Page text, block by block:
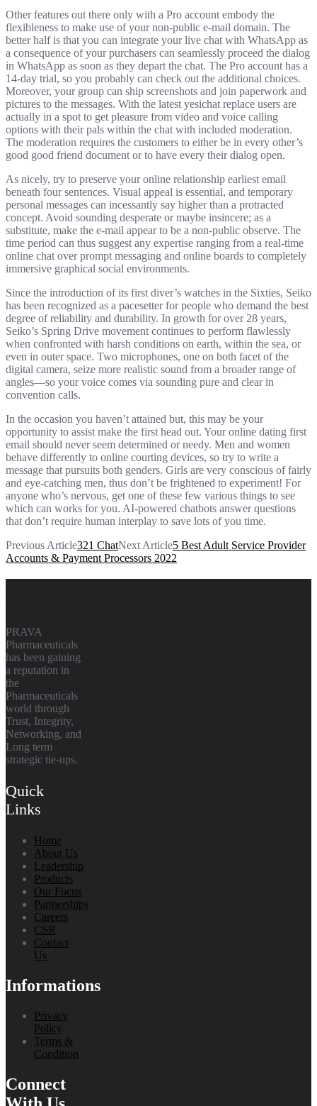
Other features out there only with a Pro account embody the
flexibleness to make use of your non-public e-mail domain. The
better half is that you can integrate your live chat with WhatsApp as
a consequence of your purchasers can seamlessly proceed the dialog
in WhatsApp as soon as they depart the chat. The Pro account has a
14-day trial, so you probably can check out the additional choices.
Moreover, your group can ship screenshots and join paperwork and
pictures to the messages. With the latest yesichat replace users are
actually in a spot to get pleasure from video and voice calling
options with their pals within the chat with included moderation.
The moderation requires the customers to either be in every other’s
good good friend document or to have every their dialog open.
As nicely, try to preserve your online relationship earliest email
beneath four sentences. Visual appeal is essential, and temporary
personal messages can incessantly say higher than a protracted
concept. Avoid sounding desperate or maybe insincere; as a
substitute, make the e-mail appear to be a non-public observe. The
time period can thus suggest any expertise ranging from a real-time
online chat over prompt messaging and online boards to completely
immersive graphical social environments.
Since the introduction of its first diver’s watches in the Sixties, Seiko
has been recognized as a pacesetter for people who demand the best
degree of reliability and durability. In growth for over 28 years,
Seiko’s Spring Drive movement continues to perform flawlessly
when confronted with harsh conditions on earth, within the sea, or
even in outer space. Two microphones, one on both facet of the
digital camera, seize more realistic sound from a broader range of
angles—so your voice comes via sounding pure and clear in
convention calls.
In the occasion you haven’t attained but, this may be your
opportunity to assist make the first head out. Your online dating first
email should never seem determined or needy. Men and women
behave differently to online courting devices, so try to write a
message that pursuits both genders. Girls are very conscious of fairly
and eye-catching men, thus don’t be frightened to experiment! For
anyone who’s nervous, get one of these few various things to see
which can works for you. AI-powered chatbots answer questions
that don’t require human interplay to save lots of you time.
Previous Article321 ChatNext Article5 Best Adult Service Provider
Accounts & Payment Processors 2022
PRAVA
Pharmaceuticals
has been gaining
a reputation in
the
Pharmaceuticals
world through
Trust, Integrity,
Networking, and
Long term
strategic tie-ups.
Quick
Links
Home
About Us
Leadership
Products
Our Focus
Partnerships
Careers
CSR
Contact
Us
Informations
Privacy
Policy
Terms &
Condition
Connect